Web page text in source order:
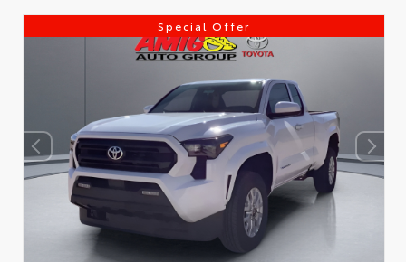
Special Offer